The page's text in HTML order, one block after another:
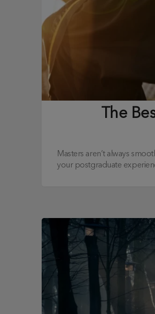
The
Masters aren’t always
your postgraduate